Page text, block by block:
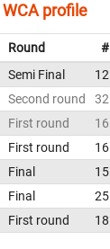
WCA profile
Round #
Semi Final 12
Second round
32
First round
16
First round 16
Final 15
Final 25
First round 18